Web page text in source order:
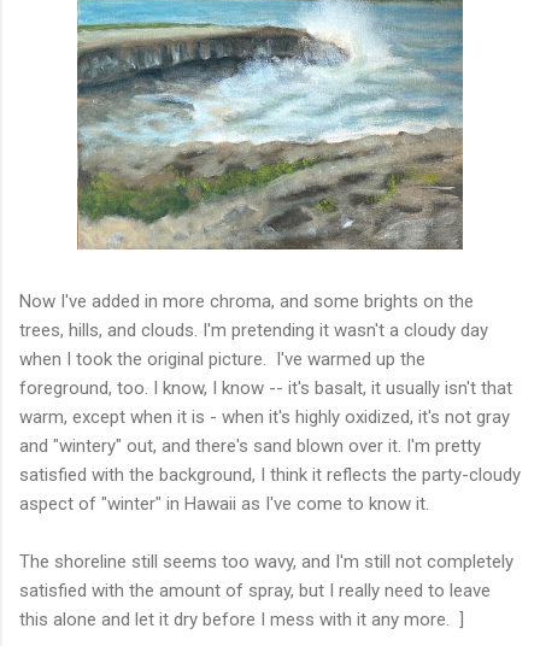
Now I've added in more chroma, and some brights on the
trees, hills, and clouds. I'm pretending it wasn't a cloudy day
when I took the original picture. I've warmed up the
foreground, too. I know, I know -- it's basalt, it usually isn't that
warm, except when it is - when it's highly oxidized, it's not gray
and "wintery" out, and there's sand blown over it. I'm pretty
satisfied with the background, I think it reflects the party-cloudy
aspect of "winter" in Hawaii as I've come to know it.
The shoreline still seems too wavy, and I'm still not completely
satisfied with the amount of spray, but I really need to leave
this alone and let it dry before I mess with it any more. ]